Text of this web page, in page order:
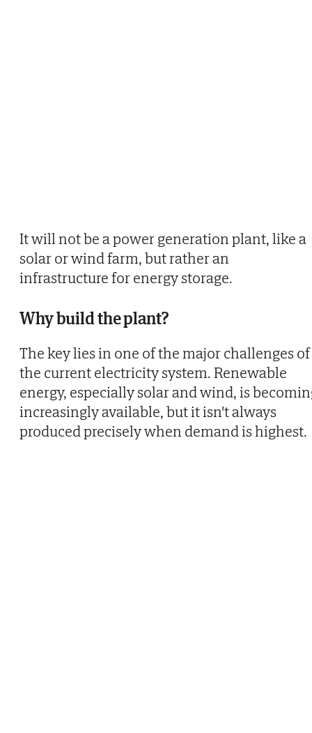
It will not be a power generation plant, like a
solar or wind farm, but rather an
infrastructure for energy storage.
Why build the plant?
The key lies in one of the major challenges of
the current electricity system. Renewable
energy, especially solar and wind, is
increasingly available, but it isn't always
produced precisely when demand is highest.